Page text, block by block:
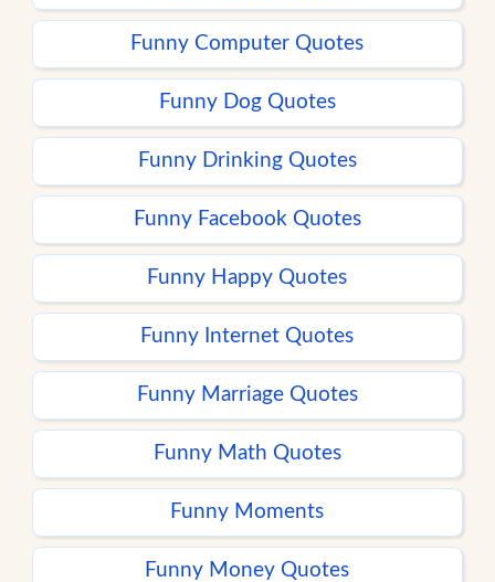
Funny Computer Quotes
Funny Dog Quotes
Funny Drinking Quotes
Funny Facebook Quotes
Funny Happy Quotes
Funny Internet Quotes
Funny Marriage Quotes
Funny Math Quotes
Funny Moments
Funny Money Quotes